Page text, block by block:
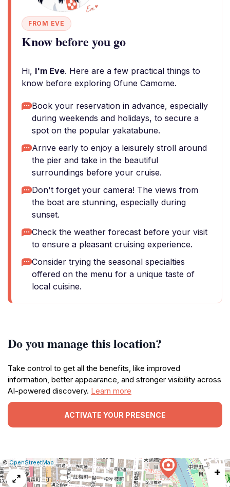
FROM EVE
Know before you go
Hi, I'm Eve. Here are a few practical things to
know before exploring Ofune Camome.
Book your reservation in advance, especially
during weekends and holidays, to secure a
spot on the popular yakatabune.
Arrive early to enjoy a leisurely stroll around
the pier and take in the beautiful
surroundings before your cruise.
Don't forget your camera! The views from
the boat are stunning, especially during
sunset.
Check the weather forecast before your visit
to ensure a pleasant cruising experience.
Consider trying the seasonal specialties
offered on the menu for a unique taste of
local cuisine.
Do you manage this location?
Take control to get all the benefits, like improved
information, better appearance, and stronger visibility across
AI-powered discovery. Learn more
ACTIVATE YOUR PRESENCE
Leaflet
|©OpenStreetMap |Report
a
map
+